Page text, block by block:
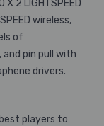
2 LIGHTSPEED
wireless,
of
pin pull with
drivers.
players to